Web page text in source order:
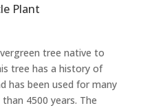
Plant
tree native to
tree has a history of
has been used for many
4500 years. The